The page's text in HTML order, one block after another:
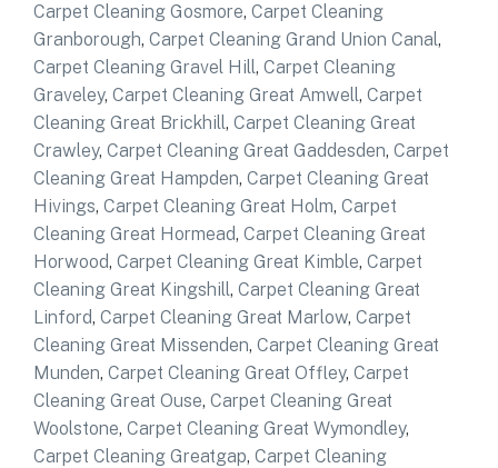
Carpet Cleaning Gosmore, Carpet Cleaning
Granborough, Carpet Cleaning Grand Union Canal,
Carpet Cleaning Gravel Hill, Carpet Cleaning
Graveley, Carpet Cleaning Great Amwell, Carpet
Cleaning Great Brickhill, Carpet Cleaning Great
Crawley, Carpet Cleaning Great Gaddesden, Carpet
Cleaning Great Hampden, Carpet Cleaning Great
Hivings, Carpet Cleaning Great Holm, Carpet
Cleaning Great Hormead, Carpet Cleaning Great
Horwood, Carpet Cleaning Great Kimble, Carpet
Cleaning Great Kingshill, Carpet Cleaning Great
Linford, Carpet Cleaning Great Marlow, Carpet
Cleaning Great Missenden, Carpet Cleaning Great
Munden, Carpet Cleaning Great Offley, Carpet
Cleaning Great Ouse, Carpet Cleaning Great
Woolstone, Carpet Cleaning Great Wymondley,
Carpet Cleaning Greatgap, Carpet Cleaning